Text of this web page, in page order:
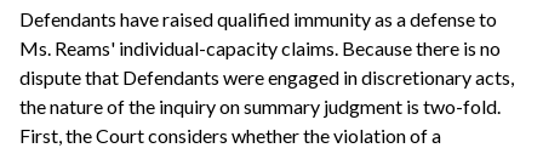
Defendants have raised qualified immunity as a defense to
Ms. Reams' individual-capacity claims. Because there is no
dispute that Defendants were engaged in discretionary acts,
the nature of the inquiry on summary judgment is two-fold.
First, the Court considers whether the violation of a